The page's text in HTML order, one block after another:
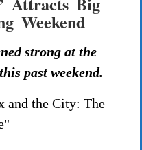
Weekend
strong at the
past weekend.